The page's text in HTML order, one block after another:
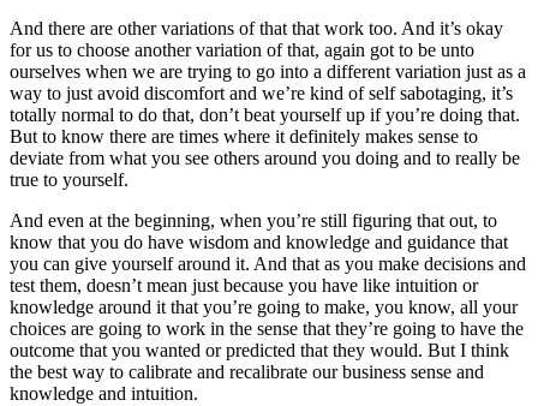
And there are other variations of that that work too. And it’s okay
for us to choose another variation of that, again got to be unto
ourselves when we are trying to go into a different variation just as a
way to just avoid discomfort and we’re kind of self sabotaging, it’s
totally normal to do that, don’t beat yourself up if you’re doing that.
But to know there are times where it definitely makes sense to
deviate from what you see others around you doing and to really be
true to yourself.
And even at the beginning, when you’re still figuring that out, to
know that you do have wisdom and knowledge and guidance that
you can give yourself around it. And that as you make decisions and
test them, doesn’t mean just because you have like intuition or
knowledge around it that you’re going to make, you know, all your
choices are going to work in the sense that they’re going to have the
outcome that you wanted or predicted that they would. But I think
the best way to calibrate and recalibrate our business sense and
knowledge and intuition.